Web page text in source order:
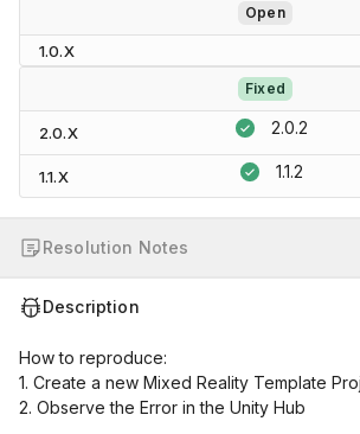
Open
1.0.X
Fixed
2.0.X 2.0.2
1.1.X 1.1.2
Resolution Notes
Description
How to reproduce:
1. Create a new Mixed Reality Template
2. Observe the Error in the Unity Hub